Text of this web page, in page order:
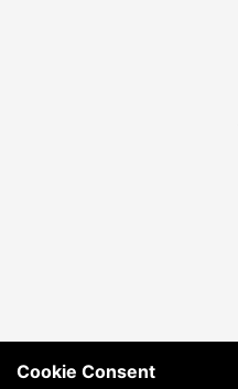
Cookie Consent